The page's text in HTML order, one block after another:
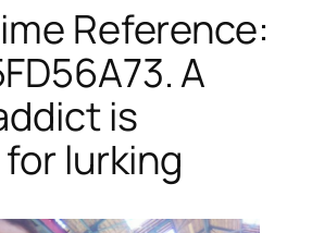
Reference:
A
is
lurking